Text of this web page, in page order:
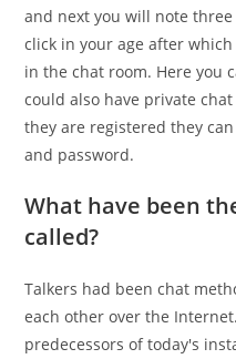
and next you will note
click in your age after
in the chat room. Here you
could also have private
they are registered they
and password.
What have been
called?
Talkers had been chat
each other over the
predecessors of today's